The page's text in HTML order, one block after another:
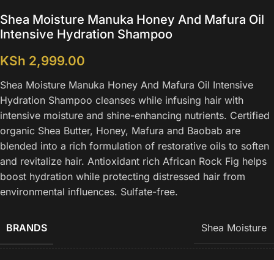
Shea Moisture Manuka Honey And Mafura Oil
Intensive Hydration Shampoo
KSh 2,999.00
Shea Moisture Manuka Honey And Mafura Oil Intensive
Hydration Shampoo cleanses while infusing hair with
intensive moisture and shine-enhancing nutrients. Certified
organic Shea Butter, Honey, Mafura and Baobab are
blended into a rich formulation of restorative oils to soften
and revitalize hair. Antioxidant rich African Rock Fig helps
boost hydration while protecting distressed hair from
environmental influences. Sulfate-free.
BRANDS Shea Moisture